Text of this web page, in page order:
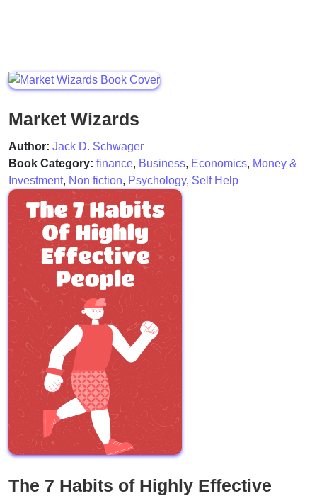
Market Wizards
Author: Jack D. Schwager
Book Category: finance, Business, Economics, Money &
Investment, Non fiction, Psychology, Self Help
The 7 Habits of Highly Effective